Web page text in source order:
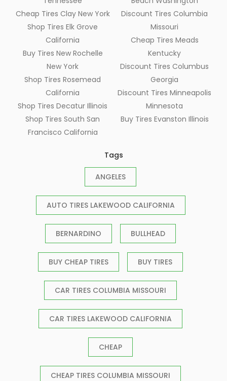
Cheap Tires Clay New York
Shop Tires Elk Grove
California
Buy Tires New Rochelle
New York
Shop Tires Rosemead
California
Shop Tires Decatur Illinois
Shop Tires South San
Francisco California
Discount Tires Columbia
Missouri
Cheap Tires Meads
Kentucky
Discount Tires Columbus
Georgia
Discount Tires Minneapolis
Minnesota
Buy Tires Evanston Illinois
Tags
ANGELES
AUTO TIRES LAKEWOOD CALIFORNIA
BERNARDINO BULLHEAD
BUY CHEAP TIRES BUY TIRES
CAR TIRES COLUMBIA MISSOURI
CAR TIRES LAKEWOOD CALIFORNIA
CHEAP
CHEAP TIRES COLUMBIA MISSOURI